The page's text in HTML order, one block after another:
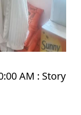
AM : Story